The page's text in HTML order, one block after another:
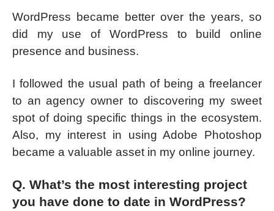
WordPress became better over the years, so
did my use of WordPress to build online
presence and business.
I followed the usual path of being a freelancer
to an agency owner to discovering my sweet
spot of doing specific things in the ecosystem.
Also, my interest in using Adobe Photoshop
became a valuable asset in my online journey.
Q. What’s the most interesting project
you have done to date in WordPress?